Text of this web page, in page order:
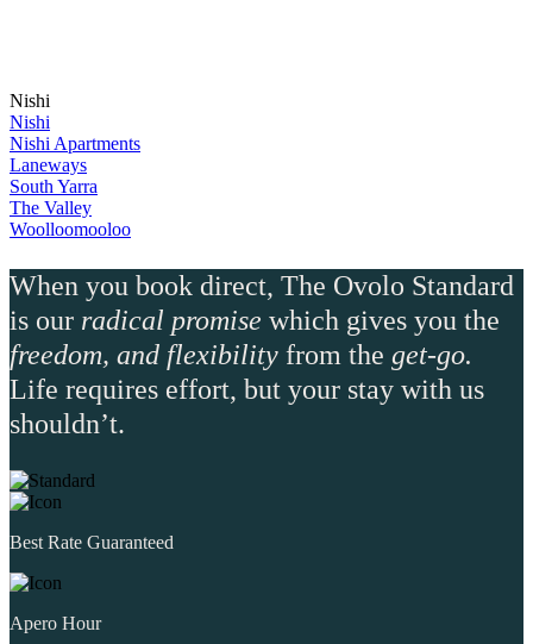
Nishi
Nishi
Nishi Apartments
Laneways
South Yarra
The Valley
Woolloomooloo
When you book direct, The Ovolo Standard
is our radical promise which gives you the
freedom, and flexibility from the get-go.
Life requires effort, but your stay with us
shouldn’t.
Best Rate Guaranteed
Apero Hour